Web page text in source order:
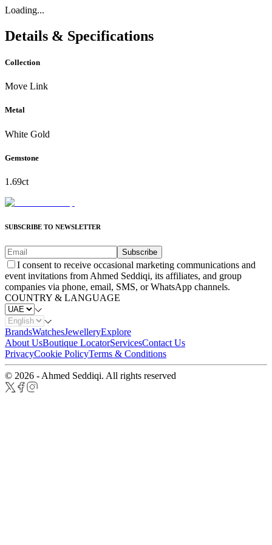
Loading...
Details & Specifications
Collection
Move Link
Metal
White Gold
Gemstone
1.69ct
SUBSCRIBE TO NEWSLETTER
Subscribe
I consent to receive occasional marketing communications and
event invitations from Ahmed Seddiqi, its affiliates, and group
companies via phone, email, SMS, or WhatsApp channels.
COUNTRY & LANGUAGE
BrandsWatchesJewelleryExplore
About UsBoutique LocatorServicesContact Us
PrivacyCookie PolicyTerms & Conditions
© 2026 - Ahmed Seddiqi. All rights reserved